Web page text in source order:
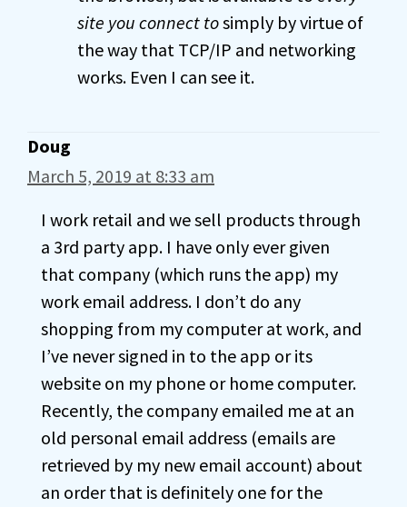
site you connect tosimply by virtue of
the way that TCP/IP and networking
works. Even I can see it.
Doug
March 5, 2019 at 8:33 am
I work retail and we sell products through
a 3rd party app. I have only ever given
that company (which runs the app) my
work email address. I don’t do any
shopping from my computer at work, and
I’ve never signed in to the app or its
website on my phone or home computer.
Recently, the company emailed me at an
old personal email address (emails are
retrieved by my new email account) about
an order that is definitely one for the